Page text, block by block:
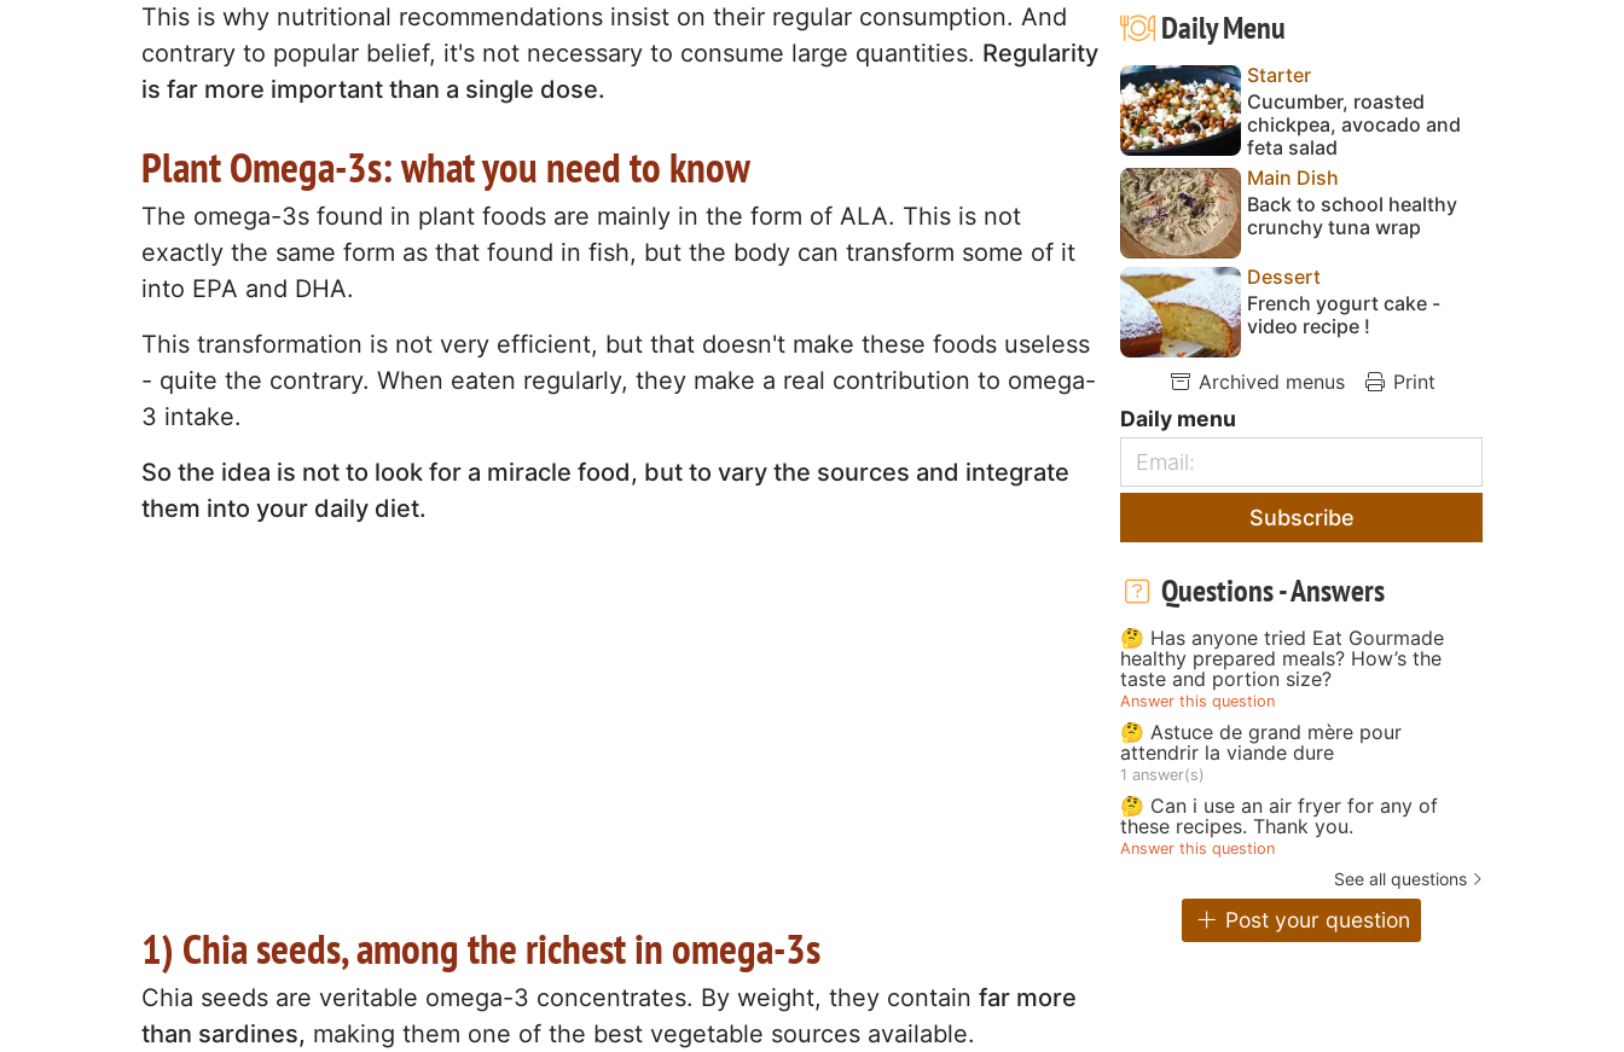
This is why nutritional recommendations insist on their regular consumption. And
contrary to popular belief, it's not necessary to consume large quantities. Regularity
is far more important than a single dose.
Plant Omega-3s: what you need to know
The omega-3s found in plant foods are mainly in the form of ALA. This is not
exactly the same form as that found in fish, but the body can transform some of it
into EPA and DHA.
This transformation is not very efficient, but that doesn't make these foods useless
- quite the contrary. When eaten regularly, they make a real contribution to omega-
3 intake.
So the idea is not to look for a miracle food, but to vary the sources and integrate
them into your daily diet.
1) Chia seeds, among the richest in omega-3s
Chia seeds are veritable omega-3 concentrates. By weight, they contain far more
than sardines, making them one of the best vegetable sources available.
Daily Menu
Starter
Cucumber, roasted
chickpea, avocado and
feta salad
Main Dish
Back to school healthy
crunchy tuna wrap
Dessert
French yogurt cake -
video recipe !
Archived menus Print
Daily menu
Subscribe
Questions - Answers
🤔 Has anyone tried Eat Gourmade
healthy prepared meals? How’s the
taste and portion size?
Answer this question
🤔 Astuce de grand mère pour
attendrir la viande dure
1 answer(s)
🤔 Can i use an air fryer for any of
these recipes. Thank you.
Answer this question
See all questions
Post your question